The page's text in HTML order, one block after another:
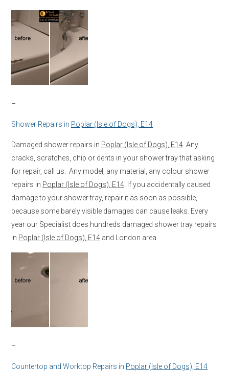
–
Shower Repairs in Poplar (Isle of Dogs), E14
Damaged shower repairs in Poplar (Isle of Dogs), E14 . Any
cracks, scratches, chip or dents in your shower tray that asking
for repair, call us. Any model, any material, any colour shower
repairs in Poplar (Isle of Dogs), E14 . If you accidentally caused
damage to your shower tray, repair it as soon as possible,
because some barely visible damages can cause leaks. Every
year our Specialist does hundreds damaged shower tray repairs
in Poplar (Isle of Dogs), E14 and London area.
–
Countertop and Worktop Repairs in Poplar (Isle of Dogs), E14